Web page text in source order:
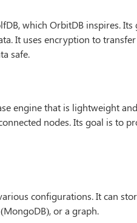
which OrbitDB inspires.
It uses encryption to
safe.
engine that is lightweight
nodes. Its goal is to
configurations. It can
or a graph.